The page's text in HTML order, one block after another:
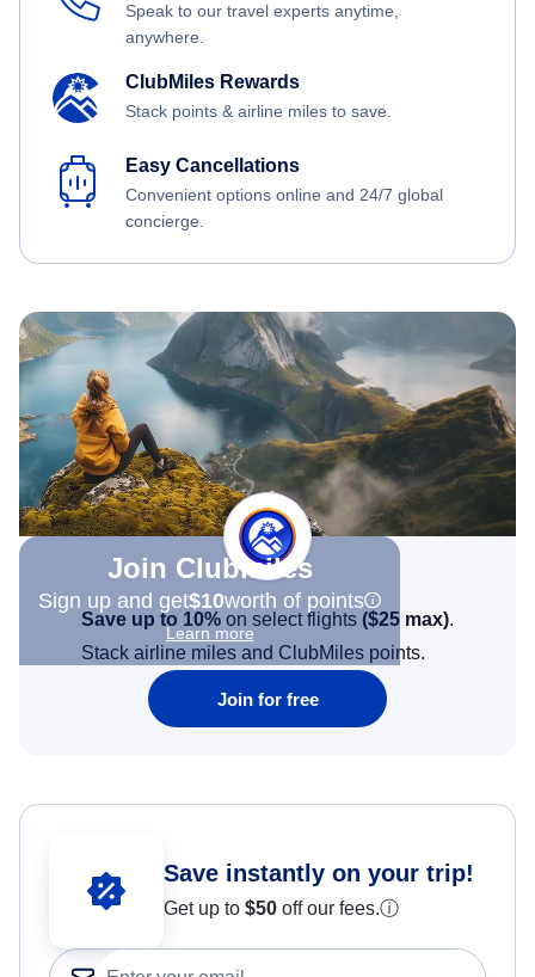
Speak to our travel experts anytime,
anywhere.
ClubMiles Rewards
Stack points & airline miles to save.
Easy Cancellations
Convenient options online and 24/7 global
concierge.
Join Clubmiles
Sign up and get$10worth of points
Learn more
Save up to 10% on select flights ($25 max).
Stack airline miles and ClubMiles points.
Join for free
Save instantly on your trip!
Get up to $50 off our fees.ⓘ